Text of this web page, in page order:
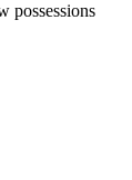
possessions